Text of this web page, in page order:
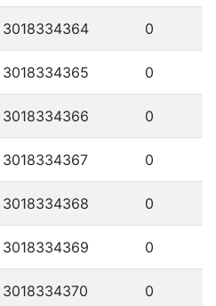
3018334364 0
3018334365 0
3018334366 0
3018334367 0
3018334368 0
3018334369 0
3018334370 0